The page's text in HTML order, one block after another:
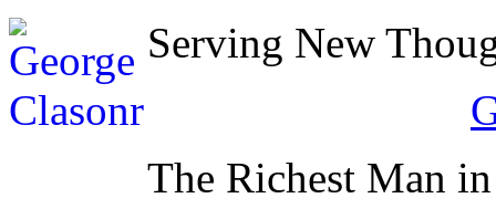
Serving New
The Richest Man